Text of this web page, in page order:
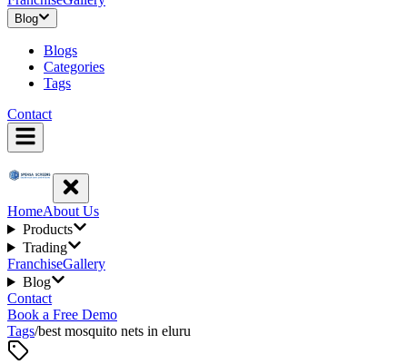
Blog
Blogs
Categories
Tags
Contact
HomeAbout Us
Products
Trading
FranchiseGallery
Blog
Contact
Book a Free Demo
Tags/best mosquito nets in eluru